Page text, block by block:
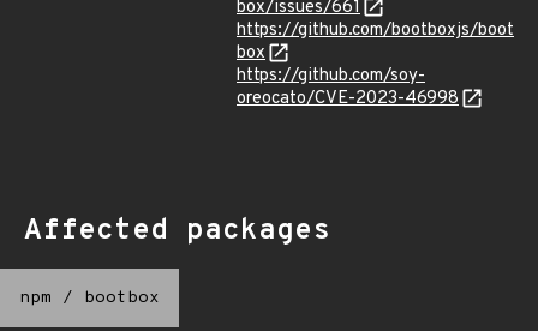
box/issues/661
https://github.com/bootboxjs/boot
box
https://github.com/soy-
oreocato/CVE-2023-46998
Affected packages
npm / bootbox